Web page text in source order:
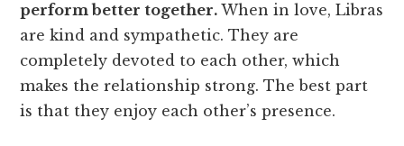
perform better together. When in love, Libras
are kind and sympathetic. They are
completely devoted to each other, which
makes the relationship strong. The best part
is that they enjoy each other’s presence.